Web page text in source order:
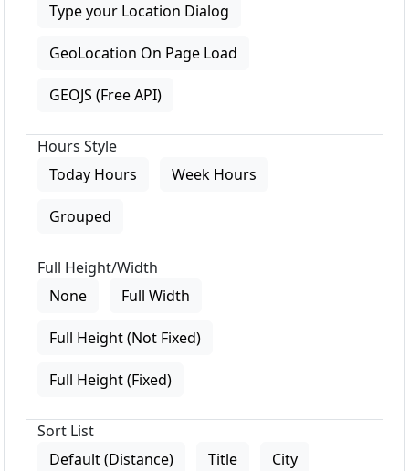
Type your Location Dialog
GeoLocation On Page Load
GEOJS (Free API)
Hours Style
Today Hours
Week Hours
Grouped
Full Height/Width
None
Full Width
Full Height (Not Fixed)
Full Height (Fixed)
Sort List
Default (Distance)
Title City